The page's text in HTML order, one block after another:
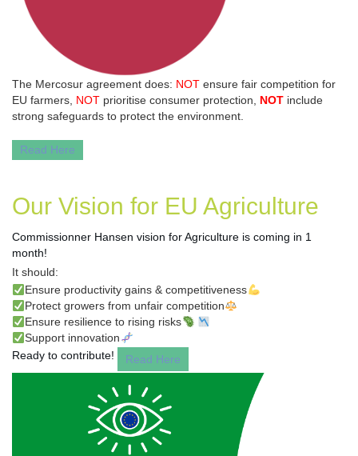
The Mercosur agreement does: NOT ensure fair competition for
EU farmers, NOT prioritise consumer protection, NOT include
strong safeguards to protect the environment.
Read Here
Our Vision for EU Agriculture
Commissionner Hansen vision for Agriculture is coming in 1
month!
It should:
✅ Ensure productivity gains & competitiveness💪
✅ Protect growers from unfair competition ⚖️
✅ Ensure resilience to rising risks🦠 📉
✅Support innovation 🧬
Ready to contribute!
Read Here